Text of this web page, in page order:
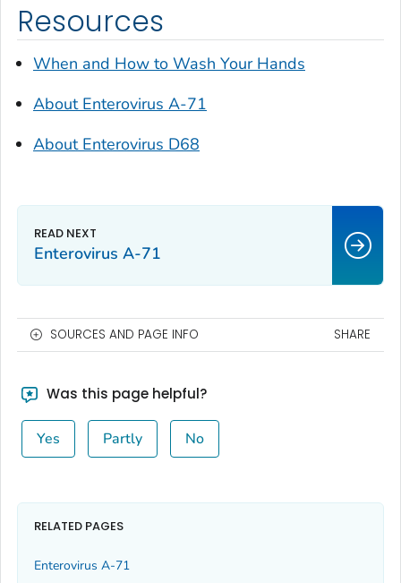
Resources
When and How to Wash Your Hands
About Enterovirus A-71
About Enterovirus D68
Enterovirus A-71
SOURCES AND PAGE INFO SHARE
Was this page helpful?
Yes Partly No
RELATED PAGES
Enterovirus A-71